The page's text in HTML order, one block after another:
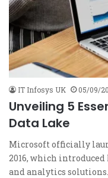
IT Infosys UK 05/09/
Unveiling 5
Data Lake
Microsoft officially
2016, which introduced
and analytics solutions.